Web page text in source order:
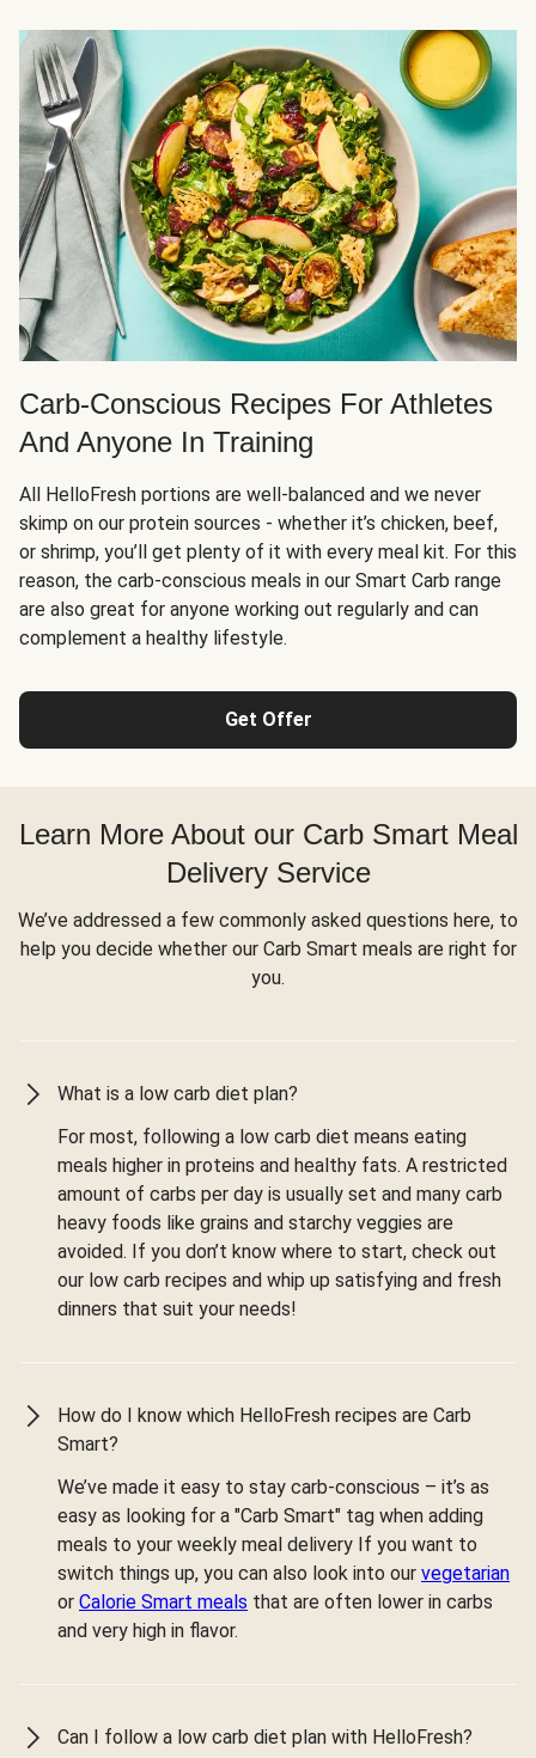
Carb-Conscious Recipes For Athletes
And Anyone In Training
All HelloFresh portions are well-balanced and we never
skimp on our protein sources - whether it’s chicken, beef,
or shrimp, you’ll get plenty of it with every meal kit. For this
reason, the carb-conscious meals in our Smart Carb range
are also great for anyone working out regularly and can
complement a healthy lifestyle.
Get Offer
Learn More About our Carb Smart Meal
Delivery Service
We’ve addressed a few commonly asked questions here, to
help you decide whether our Carb Smart meals are right for
you.
What is a low carb diet plan?
For most, following a low carb diet means eating
meals higher in proteins and healthy fats. A restricted
amount of carbs per day is usually set and many carb
heavy foods like grains and starchy veggies are
avoided. If you don’t know where to start, check out
our low carb recipes and whip up satisfying and fresh
dinners that suit your needs!
How do I know which HelloFresh recipes are Carb
Smart?
We’ve made it easy to stay carb-conscious – it’s as
easy as looking for a "Carb Smart" tag when adding
meals to your weekly meal delivery If you want to
switch things up, you can also look into our vegetarian
or Calorie Smart meals that are often lower in carbs
and very high in flavor.
Can I follow a low carb diet plan with HelloFresh?